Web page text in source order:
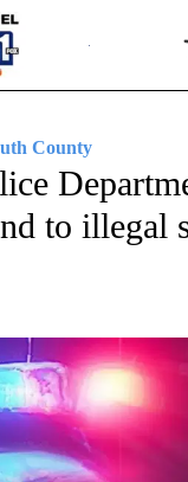
County
to illegal